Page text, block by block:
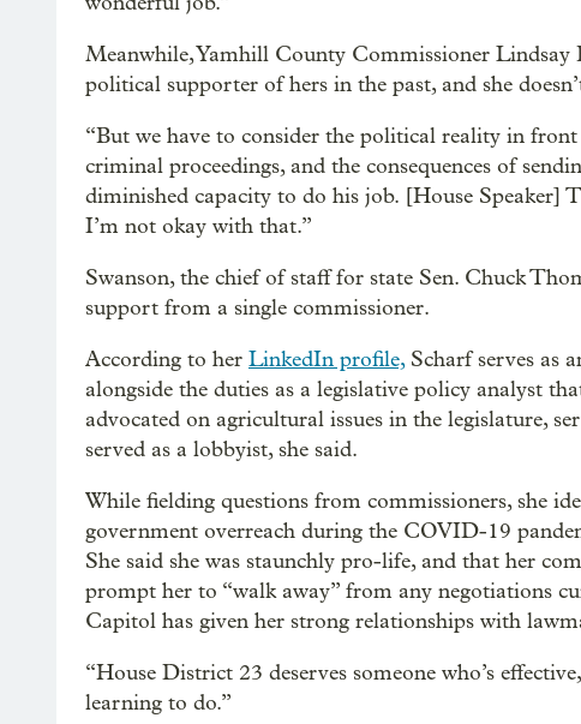
Meanwhile, Yamhill County Commissioner Lindsay
political supporter of hers in the past, and she
“But we have to consider the political reality in
criminal proceedings, and the consequences of
diminished capacity to do his job. [House
I’m not okay with that.”
Swanson, the chief of staff for state Sen. Chuck
support from a single commissioner.
According to her LinkedIn profile,Scharf serves as
alongside the duties as a legislative policy analyst
advocated on agricultural issues in the legislature,
served as a lobbyist, she said.
While fielding questions from commissioners, she
government overreach during the COVID-19
She said she was staunchly pro-life, and that her
prompt her to “walk away” from any negotiations
Capitol has given her strong relationships with
“House District 23 deserves someone who’s
learning to do.”